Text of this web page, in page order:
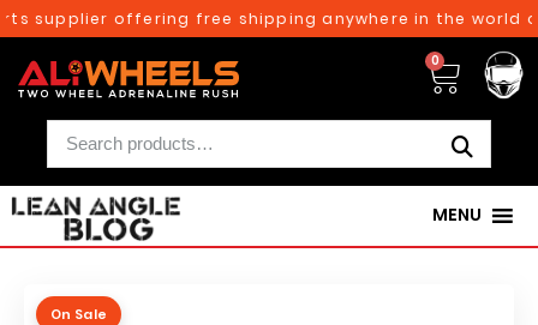
supplier offering free shipping anywhere in the world
0
MENU
On Sale